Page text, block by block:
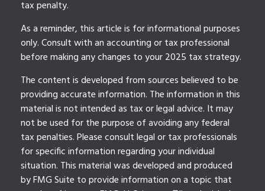
tax penalty.
As a reminder, this article is for informational purposes
only. Consult with an accounting or tax professional
before making any changes to your 2025 tax strategy.
The content is developed from sources believed to be
providing accurate information. The information in this
material is not intended as tax or legal advice. It may
not be used for the purpose of avoiding any federal
tax penalties. Please consult legal or tax professionals
for specific information regarding your individual
situation. This material was developed and produced
by FMG Suite to provide information on a topic that